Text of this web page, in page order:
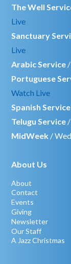
The Well
Live
Sanctuary
Live
Arabic Service
Portuguese
Watch Live
Spanish Service
Telugu Service
MidWeek /
About Us
About
Contact
Events
Giving
Newsletter
Our Staff
A Jazz Christmas